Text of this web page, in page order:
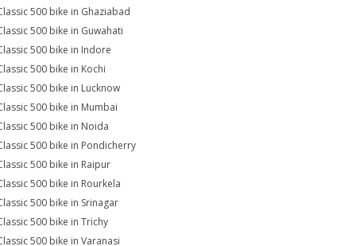
500 bike in Ghaziabad
500 bike in Guwahati
500 bike in Indore
500 bike in Kochi
500 bike in Lucknow
500 bike in Mumbai
500 bike in Noida
500 bike in Pondicherry
500 bike in Raipur
500 bike in Rourkela
500 bike in Srinagar
500 bike in Trichy
500 bike in Varanasi